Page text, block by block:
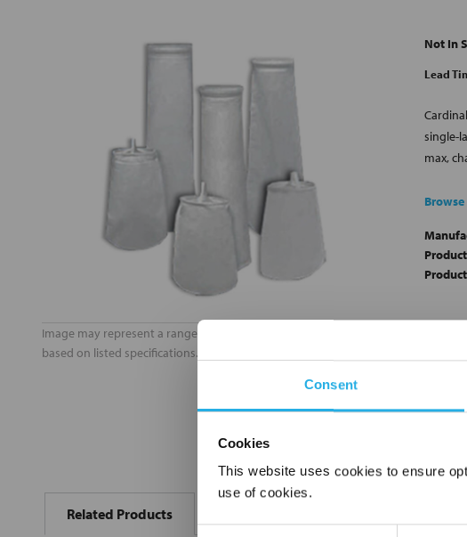
Consent
Cookies
This website uses cookies to ensure
use of cookies.
Consent
Image may represent a range of products. Product may vary
based on listed specifications.
Not In
Lead
single-
max,
BOUGHT
TOGETHER:
Related Products